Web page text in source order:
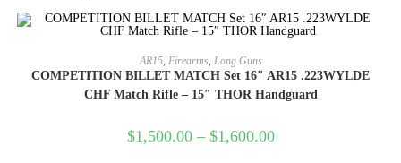
SELECT OPTIONS
AR15, Firearms, Long Guns
COMPETITION BILLET MATCH Set 16″ AR15 .223WYLDE
CHF Match Rifle – 15″ THOR Handguard
$1,500.00 – $1,600.00